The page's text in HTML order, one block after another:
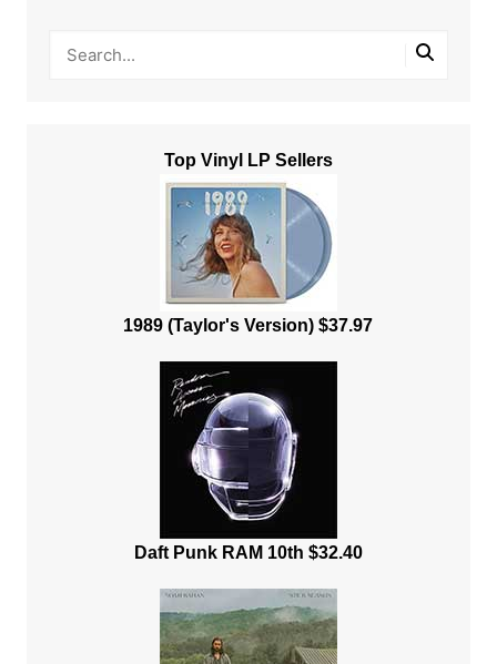
Top Vinyl LP Sellers
1989 (Taylor's Version) $37.97
Daft Punk RAM 10th $32.40